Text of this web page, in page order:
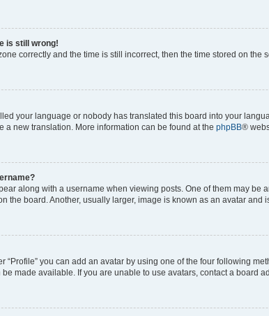
is still wrong!
correctly and the time is still incorrect, then the time stored on
your language or nobody has translated this board into your
a new translation. More information can be found at the phpBB®
along with a username when viewing posts. One of them may
the board. Another, usually larger, image is known as an avatar and
“Profile” you can add an avatar by using one of the four following
made available. If you are unable to use avatars, contact a board